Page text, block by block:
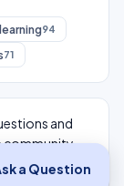
a Question
94
71
and
community.